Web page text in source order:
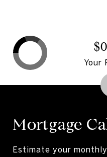
Mortgage
Estimate your
Your